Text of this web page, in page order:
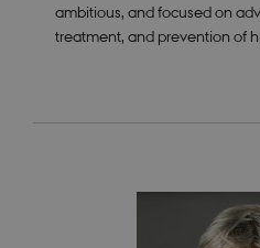
ambitious, and focused on
treatment, and prevention of